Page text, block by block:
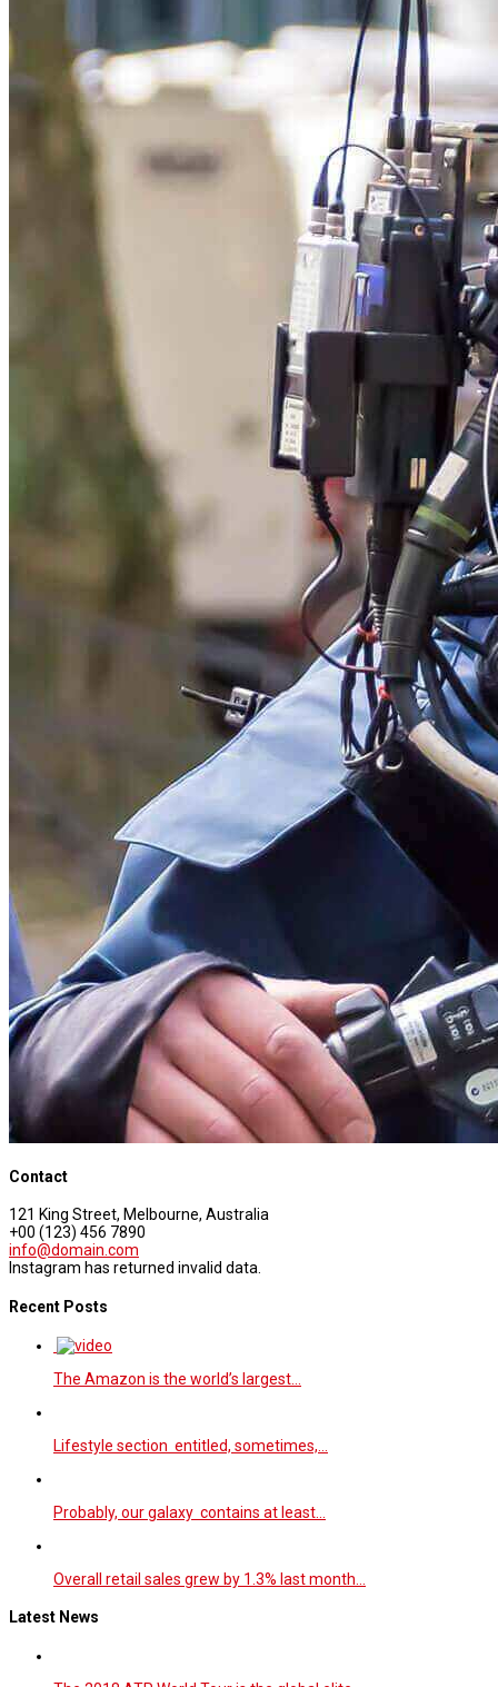
Contact
121 King Street, Melbourne, Australia
+00 (123) 456 7890
info@domain.com
Instagram has returned invalid data.
Recent Posts
The Amazon is the world’s largest…
Lifestyle section entitled, sometimes,…
Probably, our galaxy contains at least…
Overall retail sales grew by 1.3% last month…
Latest News